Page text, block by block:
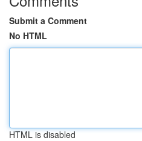
Submit a Comment
No HTML
HTML is disabled